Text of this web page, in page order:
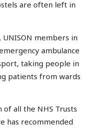
are often left in
UNISON members in
ambulance
taking people in
patients from wards
of all the NHS Trusts
has recommended